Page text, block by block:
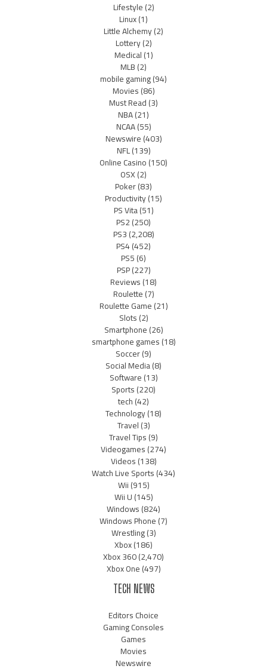
Lifestyle(2)
Linux(1)
Little Alchemy(2)
Lottery(2)
Medical(1)
MLB(2)
mobile gaming(94)
Movies(86)
Must Read(3)
NBA(21)
NCAA(55)
Newswire(403)
NFL(139)
Online Casino(150)
OSX(2)
Poker(83)
Productivity(15)
PS Vita(51)
PS2(250)
PS3(2,208)
PS4(452)
PS5(6)
PSP(227)
Reviews(18)
Roulette(7)
Roulette Game(21)
Slots(2)
Smartphone(26)
smartphone games(18)
Soccer(9)
Social Media(8)
Software(13)
Sports(220)
tech(42)
Technology(18)
Travel(3)
Travel Tips(9)
Videogames(274)
Videos(138)
Watch Live Sports(434)
Wii(915)
Wii U(145)
Windows(824)
Windows Phone(7)
Wrestling(3)
Xbox(186)
Xbox 360(2,470)
Xbox One(497)
TECH NEWS
Editors Choice
Gaming Consoles
Games
Movies
Newswire